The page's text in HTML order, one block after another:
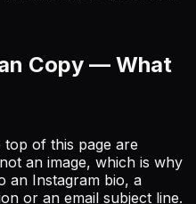
Copy — What
of this page are
an image, which is why
an Instagram bio, a
or an email subject line.